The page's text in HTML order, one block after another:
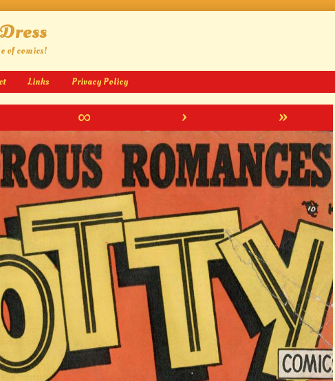
of comics!
Links Privacy Policy
∞ › »